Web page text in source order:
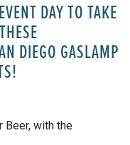
DAY TO TAKE
DIEGO GASLAMP
Beer, with the